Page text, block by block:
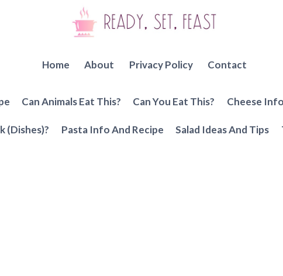
Home About Privacy Policy Contact
Can Animals Eat This? Can You Eat This? Cheese
(Dishes)? Pasta Info And Recipe Salad Ideas And Tips